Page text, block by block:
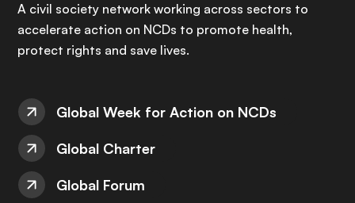
A civil society network working across sectors to
accelerate action on NCDs to promote health,
protect rights and save lives.
Global Week for Action on NCDs
Global Charter
Global Forum